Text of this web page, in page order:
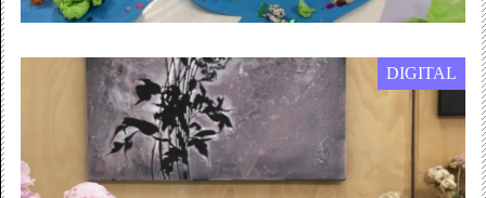
1 January — 31 December 2022
Children’s Online Workshops
Join in online from home with our...
DIGITAL